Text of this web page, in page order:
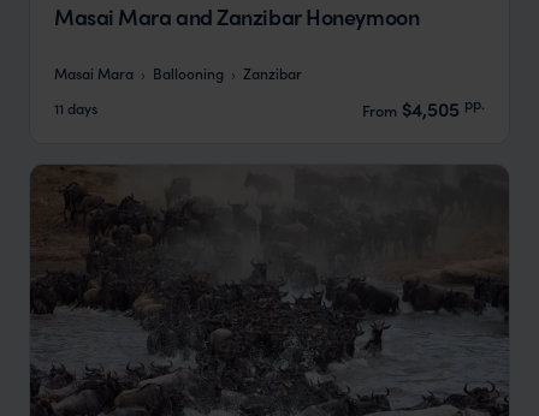
Masai Mara and Zanzibar Honeymoon
Masai Mara Ballooning
Zanzibar
11 days
From $4,505 pp.